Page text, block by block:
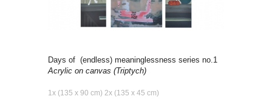
Days of (endless) meaninglessness series no.1
Acrylic on canvas (Triptych)
1x (135 x 90 cm) 2x (135 x 45 cm)